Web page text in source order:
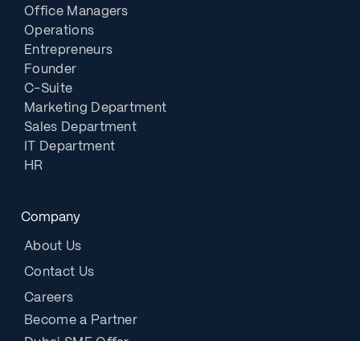
Office Managers
Operations
Entrepreneurs
Founder
C-Suite
Marketing Department
Sales Department
IT Department
HR
Company
About Us
Contact Us
Careers
Become a Partner